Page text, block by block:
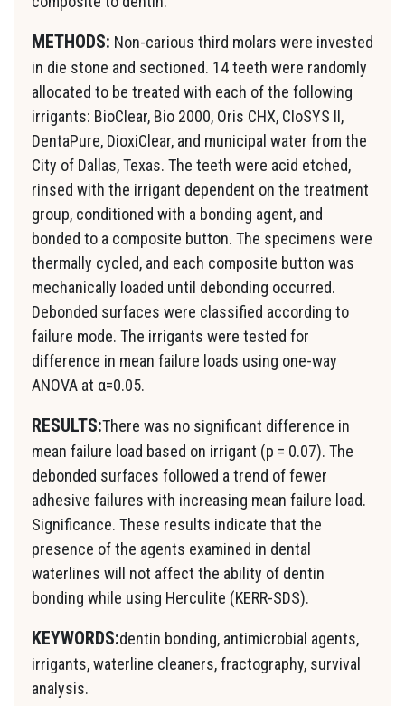
METHODS: Non-carious third molars were invested
in die stone and sectioned. 14 teeth were randomly
allocated to be treated with each of the following
irrigants: BioClear, Bio 2000, Oris CHX, CloSYS II,
DentaPure, DioxiClear, and municipal water from the
City of Dallas, Texas. The teeth were acid etched,
rinsed with the irrigant dependent on the treatment
group, conditioned with a bonding agent, and
bonded to a composite button. The specimens were
thermally cycled, and each composite button was
mechanically loaded until debonding occurred.
Debonded surfaces were classified according to
failure mode. The irrigants were tested for
difference in mean failure loads using one-way
ANOVA at α=0.05.
RESULTS:There was no significant difference in
mean failure load based on irrigant (p = 0.07). The
debonded surfaces followed a trend of fewer
adhesive failures with increasing mean failure load.
Significance. These results indicate that the
presence of the agents examined in dental
waterlines will not affect the ability of dentin
bonding while using Herculite (KERR-SDS).
KEYWORDS:dentin bonding, antimicrobial agents,
irrigants, waterline cleaners, fractography, survival
analysis.